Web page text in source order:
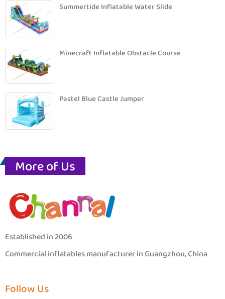
Summertide Inflatable Water Slide
Minecraft Inflatable Obstacle Course
Pastel Blue Castle Jumper
More of Us
Established in 2006
Commercial inflatables manufacturer in Guangzhou, China
Follow Us